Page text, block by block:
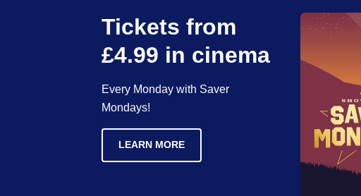
Tickets from
£4.99 in cinema
Every Monday with Saver
Mondays!
LEARN MORE